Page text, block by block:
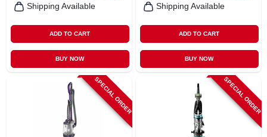
Shipping Available
ADD TO CART
BUY NOW
Shipping Available
ADD TO CART
BUY NOW
SPECIAL ORDER SPECIAL ORDER